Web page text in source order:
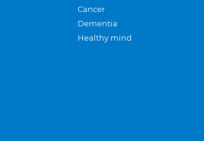
Cancer
Dementia
Healthy mind